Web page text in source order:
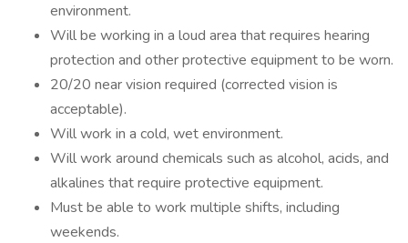
environment.
Will be working in a loud area that requires hearing
protection and other protective equipment to be worn.
20/20 near vision required (corrected vision is
acceptable).
Will work in a cold, wet environment.
Will work around chemicals such as alcohol, acids, and
alkalines that require protective equipment.
Must be able to work multiple shifts, including
weekends.